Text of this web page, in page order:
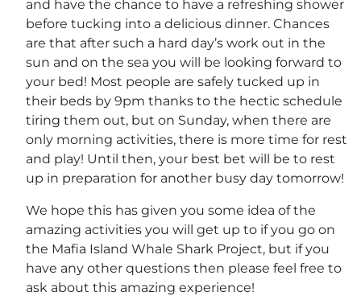
and have the chance to have a refreshing shower
before tucking into a delicious dinner. Chances
are that after such a hard day’s work out in the
sun and on the sea you will be looking forward to
your bed! Most people are safely tucked up in
their beds by 9pm thanks to the hectic schedule
tiring them out, but on Sunday, when there are
only morning activities, there is more time for rest
and play! Until then, your best bet will be to rest
up in preparation for another busy day tomorrow!
We hope this has given you some idea of the
amazing activities you will get up to if you go on
the Mafia Island Whale Shark Project, but if you
have any other questions then please feel free to
ask about this amazing experience!